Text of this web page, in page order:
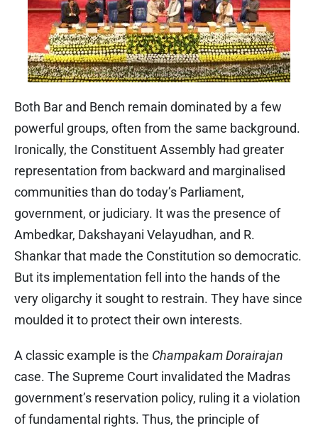
Both Bar and Bench remain dominated by a few
powerful groups, often from the same background.
Ironically, the Constituent Assembly had greater
representation from backward and marginalised
communities than do today’s Parliament,
government, or judiciary. It was the presence of
Ambedkar, Dakshayani Velayudhan, and R.
Shankar that made the Constitution so democratic.
But its implementation fell into the hands of the
very oligarchy it sought to restrain. They have since
moulded it to protect their own interests.
A classic example is the Champakam Dorairajan
case. The Supreme Court invalidated the Madras
government’s reservation policy, ruling it a violation
of fundamental rights. Thus, the principle of